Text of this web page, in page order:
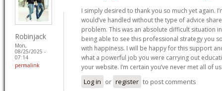
Robinjack
Mon,
08/25/2025 -
07:14
permalink
I simply desired to thank you so much yet again.
would’ve handled without the type of advice
problem. This was an absolute difficult situation
being able to see this professional strategy you
with happiness. I will be happy for this support
what a powerful job you were carrying out
your website. I’m certain you’ve never met all of
Log in or register to post comments